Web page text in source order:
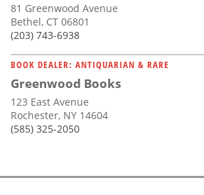
81 Greenwood Avenue
Bethel, CT 06801
(203) 743-6938
BOOK DEALER: ANTIQUARIAN & RARE
Greenwood Books
123 East Avenue
Rochester, NY 14604
(585) 325-2050